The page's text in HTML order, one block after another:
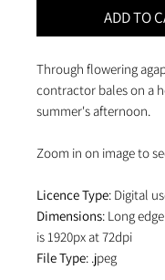
ADD TO
Through flowering
contractor bales on a
summer's afternoon.
Zoom in on image to
Licence Type: Digital
Dimensions: Long
is 1920px at 72dpi
File Type: .jpeg